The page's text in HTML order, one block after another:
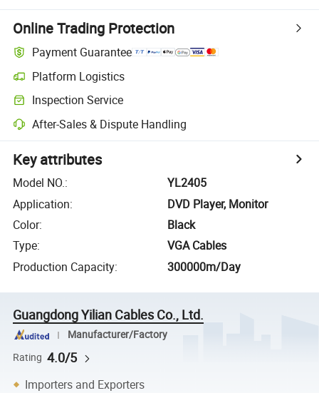
Online Trading Protection
Payment Guarantee
Platform Logistics
Inspection Service
After-Sales & Dispute Handling
Key attributes
Model NO.:
YL2405
Application:
DVD Player, Monitor
Color:
Black
Type:
VGA Cables
Production Capacity: 300000m/Day
Guangdong Yilian Cables Co., Ltd.
Manufacturer/Factory
Rating 4.0/5
Importers and Exporters